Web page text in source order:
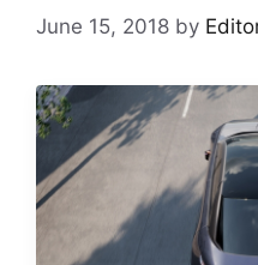
June 15, 2018 by